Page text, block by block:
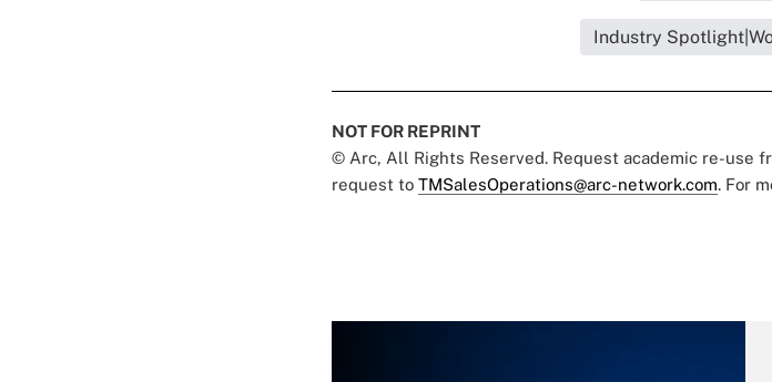
Industry
NOT FOR REPRINT
© Arc, All Rights Reserved. Request academic re-use
request to TMSalesOperations@arc-network.com. For